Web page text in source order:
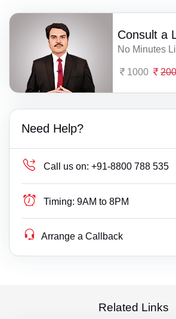
Consult a
No Minutes
1000
Need Help?
Call us on: +91-8800 788 535
Timing: 9AM to 8PM
Arrange a Callback
Related Links